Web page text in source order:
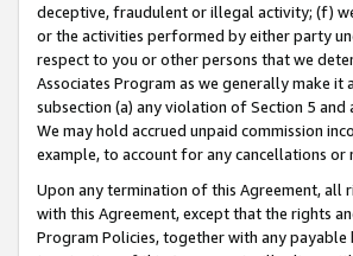
deceptive, fraudulent or illegal activity; (f)
or the activities performed by either party
respect to you or other persons that we
Associates Program as we generally make
subsection (a) any violation of Section 5
We may hold accrued unpaid commission
example, to account for any cancellations or
Upon any termination of this Agreement, all
with this Agreement, except that the rights
Program Policies, together with any